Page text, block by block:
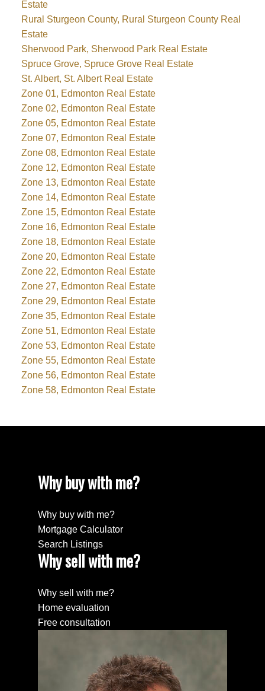
Estate
Rural Sturgeon County, Rural Sturgeon County Real
Estate
Sherwood Park, Sherwood Park Real Estate
Spruce Grove, Spruce Grove Real Estate
St. Albert, St. Albert Real Estate
Zone 01, Edmonton Real Estate
Zone 02, Edmonton Real Estate
Zone 05, Edmonton Real Estate
Zone 07, Edmonton Real Estate
Zone 08, Edmonton Real Estate
Zone 12, Edmonton Real Estate
Zone 13, Edmonton Real Estate
Zone 14, Edmonton Real Estate
Zone 15, Edmonton Real Estate
Zone 16, Edmonton Real Estate
Zone 18, Edmonton Real Estate
Zone 20, Edmonton Real Estate
Zone 22, Edmonton Real Estate
Zone 27, Edmonton Real Estate
Zone 29, Edmonton Real Estate
Zone 35, Edmonton Real Estate
Zone 51, Edmonton Real Estate
Zone 53, Edmonton Real Estate
Zone 55, Edmonton Real Estate
Zone 56, Edmonton Real Estate
Zone 58, Edmonton Real Estate
Why buy with me?
Why buy with me?
Mortgage Calculator
Search Listings
Why sell with me?
Why sell with me?
Home evaluation
Free consultation